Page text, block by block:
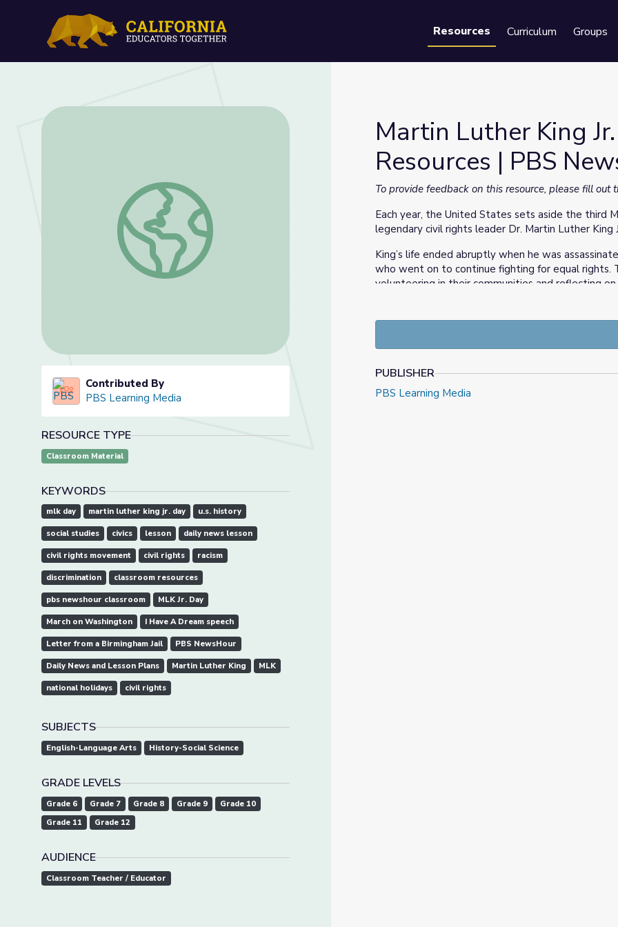
Resources Curriculum Groups
Martin Luther King Jr. Day Classroom Resources | PBS NewsHour
Contributed By
PBS Learning Media
RESOURCE TYPE
Classroom Material
KEYWORDS
mlk day martin luther king jr. day u.s. history
social studies civics lesson daily news lesson
civil rights movement civil rights racism
discrimination classroom resources
pbs newshour classroom MLK Jr. Day
March on Washington I Have A Dream speech
Letter from a Birmingham Jail PBS NewsHour
Daily News and Lesson Plans Martin Luther King MLK
national holidays civil rights
SUBJECTS
English-Language Arts History-Social Science
GRADE LEVELS
Grade 6 Grade 7 Grade 8 Grade 9
Grade 10
Grade 11
Grade 12
AUDIENCE
Classroom Teacher / Educator
Martin Luther King
Resources | PBS
To provide feedback on this resource, please fill out
Each year, the United States sets aside the third
legendary civil rights leader Dr. Martin Luther King
King’s life ended abruptly when he was
who went on to continue fighting for equal rights.
volunteering in their communities and reflecting
legacy. The featured video contains an excerpt of
PUBLISHER
PBS Learning Media